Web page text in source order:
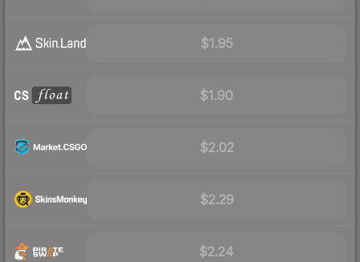
$1.95
$1.90
$2.02
$2.29
$2.24